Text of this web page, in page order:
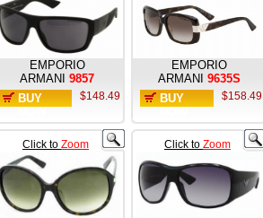
EMPORIO
ARMANI 9857
BUY
$148.49
EMPORIO
ARMANI 9635S
BUY
$158.49
Click to Zoom Click to Zoom